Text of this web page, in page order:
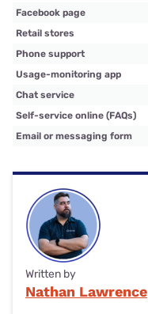
Facebook page
Retail stores
Phone support
Usage-monitoring app
Chat service
Self-service online (FAQs)
Email or messaging form
Written by
Nathan Lawrence